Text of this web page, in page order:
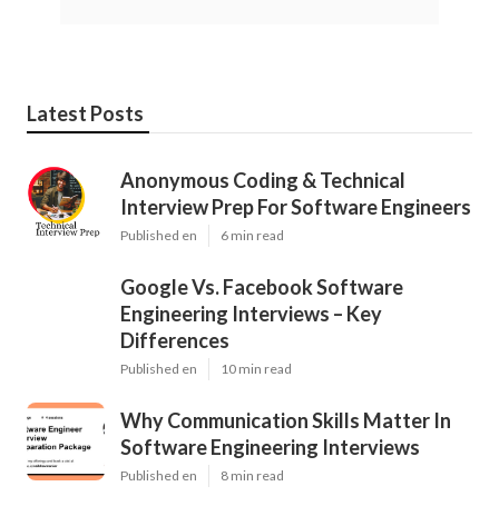
Latest Posts
Anonymous Coding & Technical
Interview Prep For Software Engineers
Published en 6 min read
Google Vs. Facebook Software
Engineering Interviews – Key
Differences
Published en 10 min read
Why Communication Skills Matter In
Software Engineering Interviews
Published en 8 min read